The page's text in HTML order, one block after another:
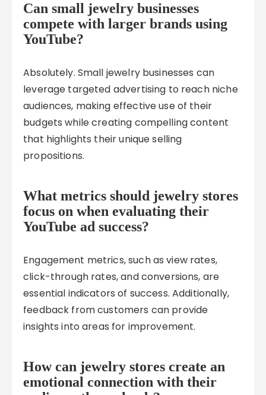
Can small jewelry businesses
compete with larger brands using
YouTube?
Absolutely. Small jewelry businesses can
leverage targeted advertising to reach niche
audiences, making effective use of their
budgets while creating compelling content
that highlights their unique selling
propositions.
What metrics should jewelry stores
focus on when evaluating their
YouTube ad success?
Engagement metrics, such as view rates,
click-through rates, and conversions, are
essential indicators of success. Additionally,
feedback from customers can provide
insights into areas for improvement.
How can jewelry stores create an
emotional connection with their